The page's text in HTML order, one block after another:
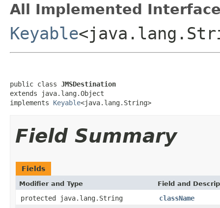
All Implemented
Keyable
public class JMSDestination
extends java.lang.Object
implements Keyable<java.lang.String>
Field Summary
Fields
Modifier and Type Field and
protected java.lang.String
className